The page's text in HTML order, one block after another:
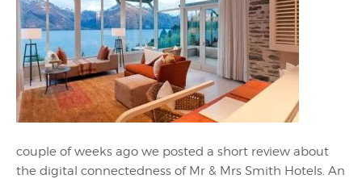
couple of weeks ago we posted a short review about
the digital connectedness of Mr & Mrs Smith Hotels. An